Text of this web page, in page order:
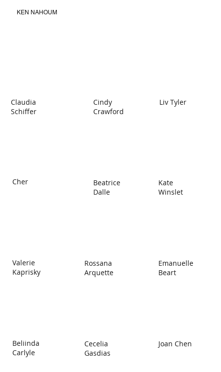
KEN NAHOUM
Claudia
Schiffer
Cindy
Crawford
Liv Tyler
Cher
Beatrice
Dalle
Kate
Winslet
Valerie
Kaprisky
Rossana
Arquette
Emanuelle
Beart
Beliinda
Carlyle
Cecelia
Gasdias
Joan Chen